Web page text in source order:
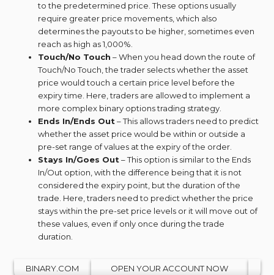
to the predetermined price. These options usually
require greater price movements, which also
determines the payouts to be higher, sometimes even
reach as high as 1,000%.
Touch/No Touch – When you head down the route of
Touch/No Touch, the trader selects whether the asset
price would touch a certain price level before the
expiry time. Here, traders are allowed to implement a
more complex binary options trading strategy.
Ends In/Ends Out – This allows traders need to predict
whether the asset price would be within or outside a
pre-set range of values at the expiry of the order.
Stays In/Goes Out – This option is similar to the Ends
In/Out option, with the difference being that it is not
considered the expiry point, but the duration of the
trade. Here, traders need to predict whether the price
stays within the pre-set price levels or it will move out of
these values, even if only once during the trade
duration.
BINARY.COM OPEN YOUR ACCOUNT NOW